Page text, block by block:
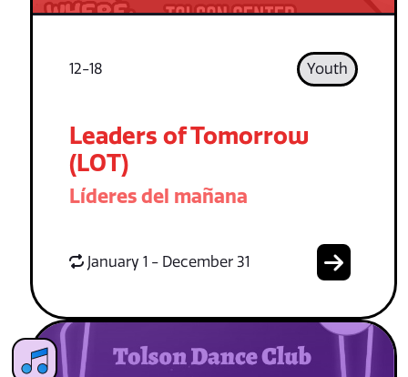
12-18 Youth
Leaders of Tomorrow
(LOT)
Líderes del mañana
January 1 - December 31